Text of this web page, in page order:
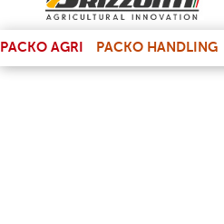
PACKO AGRI PACKO HANDLING